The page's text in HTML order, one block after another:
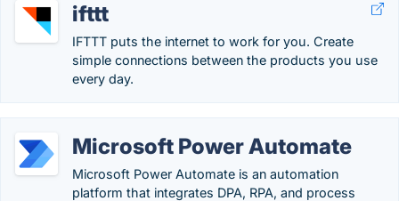
ifttt
IFTTT puts the internet to work for you. Create
simple connections between the products you use
every day.
Microsoft Power Automate
Microsoft Power Automate is an automation
platform that integrates DPA, RPA, and process